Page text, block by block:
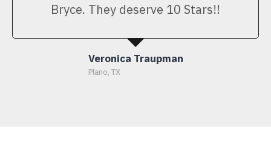
Bryce. They deserve 10 Stars!!
Veronica Traupman
Plano, TX